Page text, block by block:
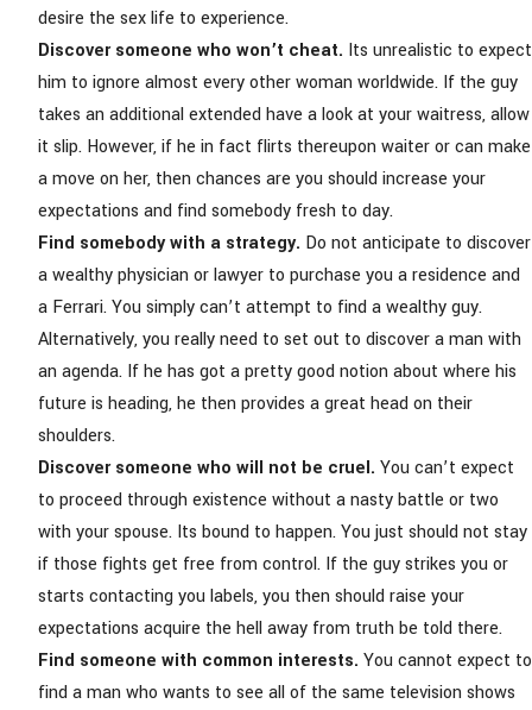
desire the sex life to experience.
Discover someone who won’t cheat. Its unrealistic to expect
him to ignore almost every other woman worldwide. If the guy
takes an additional extended have a look at your waitress, allow
it slip. However, if he in fact flirts thereupon waiter or can make
a move on her, then chances are you should increase your
expectations and find somebody fresh to day.
Find somebody with a strategy. Do not anticipate to discover
a wealthy physician or lawyer to purchase you a residence and
a Ferrari. You simply can’t attempt to find a wealthy guy.
Alternatively, you really need to set out to discover a man with
an agenda. If he has got a pretty good notion about where his
future is heading, he then provides a great head on their
shoulders.
Discover someone who will not be cruel. You can’t expect
to proceed through existence without a nasty battle or two
with your spouse. Its bound to happen. You just should not stay
if those fights get free from control. If the guy strikes you or
starts contacting you labels, you then should raise your
expectations acquire the hell away from truth be told there.
Find someone with common interests. You cannot expect to
find a man who wants to see all of the same television shows